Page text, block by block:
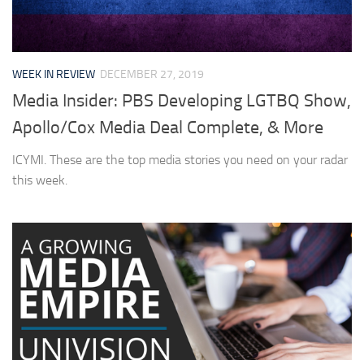
WEEK IN REVIEW DECEMBER 27, 2019
Media Insider: PBS Developing LGTBQ Show,
Apollo/Cox Media Deal Complete, & More
ICYMI. These are the top media stories you need on your radar
this week.